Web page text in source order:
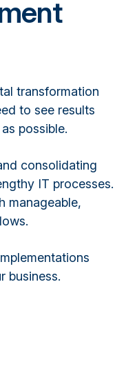
transformation
to see results
possible.
consolidating
IT processes.
manageable,
business.